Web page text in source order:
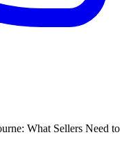
What Sellers Need to